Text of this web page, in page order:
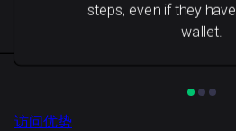
steps, even if they
wallet.
访问优势